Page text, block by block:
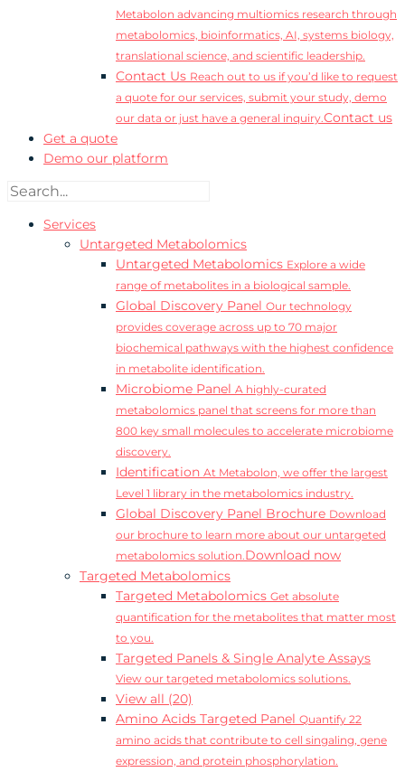
Metabolon advancing multiomics research through
metabolomics, bioinformatics, AI, systems biology,
translational science, and scientific leadership.
Contact Us Reach out to us if you’d like to request
a quote for our services, submit your study, demo
our data or just have a general inquiry.Contact us
Get a quote
Demo our platform
Services
Untargeted Metabolomics
Untargeted Metabolomics Explore a wide
range of metabolites in a biological sample.
Global Discovery Panel Our technology
provides coverage across up to 70 major
biochemical pathways with the highest confidence
in metabolite identification.
Microbiome Panel A highly-curated
metabolomics panel that screens for more than
800 key small molecules to accelerate microbiome
discovery.
Identification At Metabolon, we offer the largest
Level 1 library in the metabolomics industry.
Global Discovery Panel Brochure Download
our brochure to learn more about our untargeted
metabolomics solution.Download now
Targeted Metabolomics
Targeted Metabolomics Get absolute
quantification for the metabolites that matter most
to you.
Targeted Panels & Single Analyte Assays
View our targeted metabolomics solutions.
View all (20)
Amino Acids Targeted Panel Quantify 22
amino acids that contribute to cell singaling, gene
expression, and protein phosphorylation.